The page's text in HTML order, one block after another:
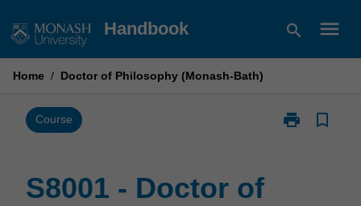
to
Handbook search menu
Home / Doctor of Philosophy (Monash-Bath)
Course print
Print
bookmark_border
S8001 - Doctor of